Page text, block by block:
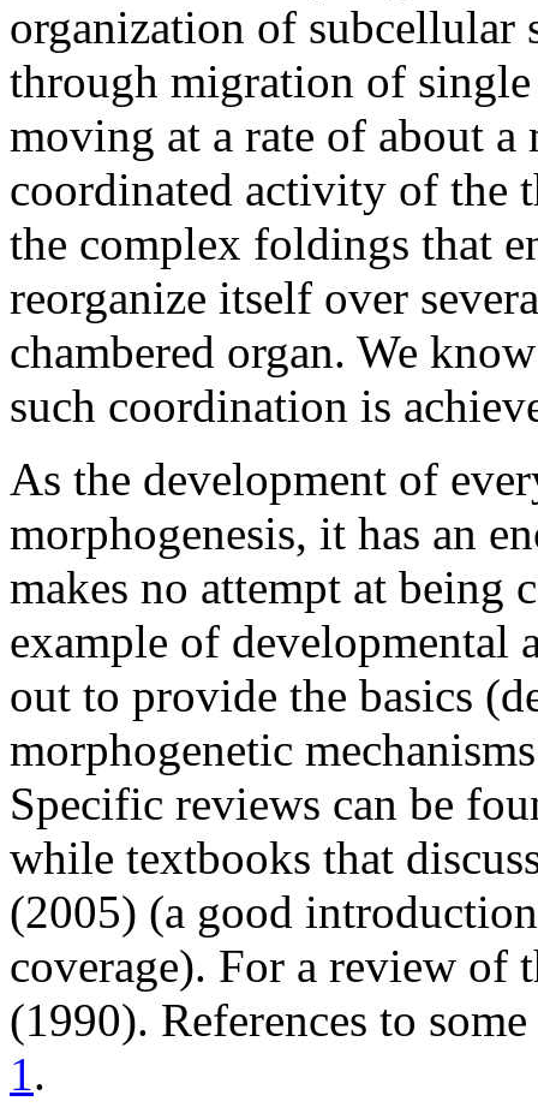
organization of subcellular
through migration of
moving at a rate of about
coordinated activity of the
the complex foldings that
reorganize itself over
chambered organ. We
such coordination is
As the development of
morphogenesis, it has an
makes no attempt at being
example of developmental
out to provide the basics
morphogenetic
Specific reviews can be
while textbooks that
(2005) (a good
coverage). For a review of
(1990). References to
1.